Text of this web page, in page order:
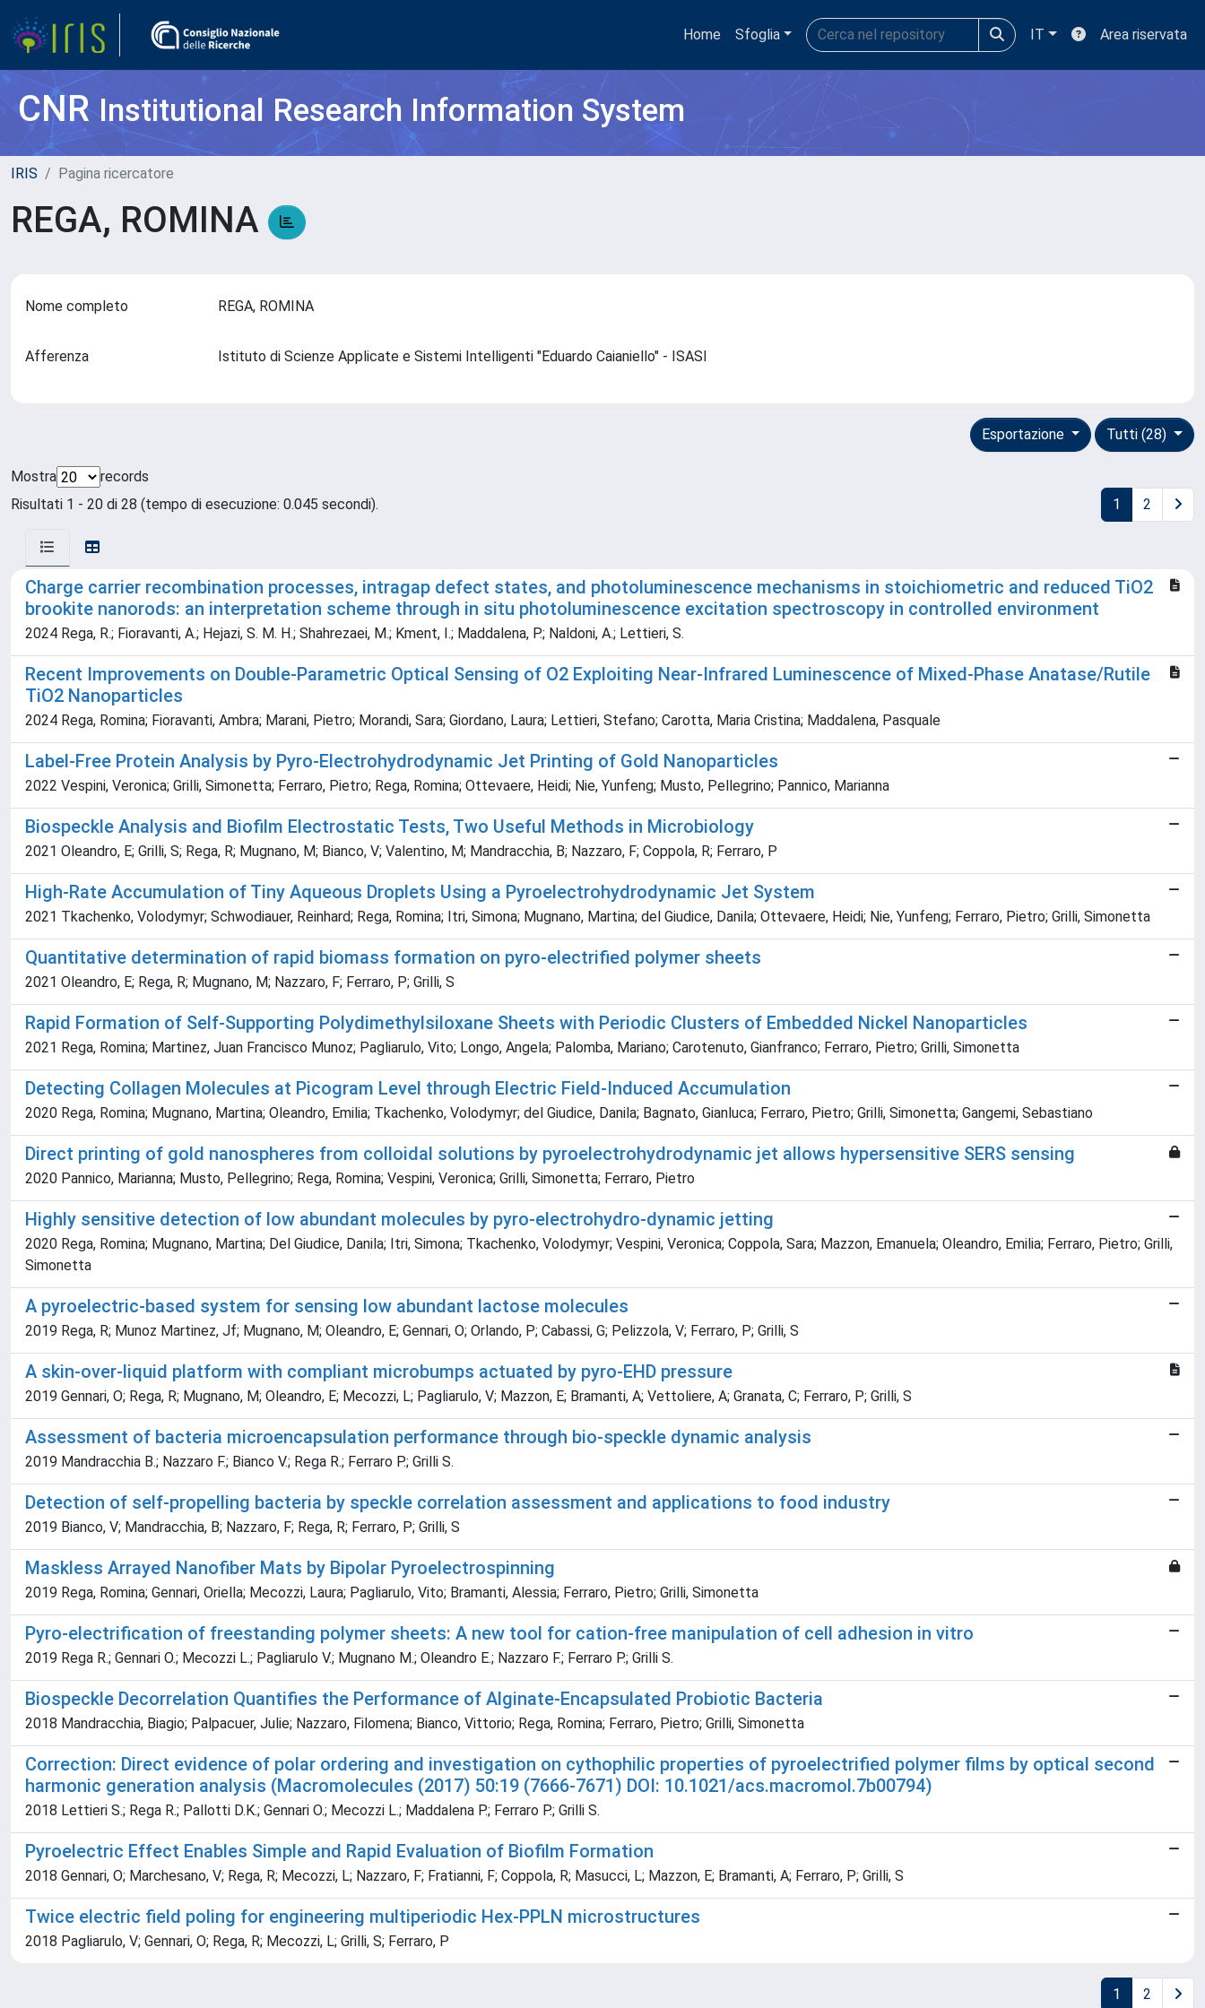
Home Sfoglia IT Area riservata
CNRInstitutional Research Information System
IRIS Pagina ricercatore
REGA, ROMINA
Nome completo REGA, ROMINA
Afferenza Istituto di Scienze Applicate e Sistemi Intelligenti "Eduardo Caianiello" - ISASI
Tutti (28)
Esportazione
Mostra
records
Risultati 1 - 20 di 28 (tempo di esecuzione: 0.045 secondi).
1 2
Charge carrier recombination processes, intragap defect states, and photoluminescence mechanisms in stoichiometric and reduced TiO2
brookite nanorods: an interpretation scheme through in situ photoluminescence excitation spectroscopy in controlled environment
2024 Rega, R.; Fioravanti, A.; Hejazi, S. M. H.; Shahrezaei, M.; Kment, I.; Maddalena, P.; Naldoni, A.; Lettieri, S.
Recent Improvements on Double-Parametric Optical Sensing of O2 Exploiting Near-Infrared Luminescence of Mixed-Phase Anatase/Rutile
TiO2 Nanoparticles
2024 Rega, Romina; Fioravanti, Ambra; Marani, Pietro; Morandi, Sara; Giordano, Laura; Lettieri, Stefano; Carotta, Maria Cristina; Maddalena, Pasquale
Label-Free Protein Analysis by Pyro-Electrohydrodynamic Jet Printing of Gold Nanoparticles
2022 Vespini, Veronica; Grilli, Simonetta; Ferraro, Pietro; Rega, Romina; Ottevaere, Heidi; Nie, Yunfeng; Musto, Pellegrino; Pannico, Marianna
Biospeckle Analysis and Biofilm Electrostatic Tests, Two Useful Methods in Microbiology
2021 Oleandro, E; Grilli, S; Rega, R; Mugnano, M; Bianco, V; Valentino, M; Mandracchia, B; Nazzaro, F; Coppola, R; Ferraro, P
High-Rate Accumulation of Tiny Aqueous Droplets Using a Pyroelectrohydrodynamic Jet System
2021 Tkachenko, Volodymyr; Schwodiauer, Reinhard; Rega, Romina; Itri, Simona; Mugnano, Martina; del Giudice, Danila; Ottevaere, Heidi; Nie, Yunfeng; Ferraro, Pietro; Grilli, Simonetta
Quantitative determination of rapid biomass formation on pyro-electrified polymer sheets
2021 Oleandro, E; Rega, R; Mugnano, M; Nazzaro, F; Ferraro, P; Grilli, S
Rapid Formation of Self-Supporting Polydimethylsiloxane Sheets with Periodic Clusters of Embedded Nickel Nanoparticles
2021 Rega, Romina; Martinez, Juan Francisco Munoz; Pagliarulo, Vito; Longo, Angela; Palomba, Mariano; Carotenuto, Gianfranco; Ferraro, Pietro; Grilli, Simonetta
Detecting Collagen Molecules at Picogram Level through Electric Field-Induced Accumulation
2020 Rega, Romina; Mugnano, Martina; Oleandro, Emilia; Tkachenko, Volodymyr; del Giudice, Danila; Bagnato, Gianluca; Ferraro, Pietro; Grilli, Simonetta; Gangemi, Sebastiano
Direct printing of gold nanospheres from colloidal solutions by pyroelectrohydrodynamic jet allows hypersensitive SERS sensing
2020 Pannico, Marianna; Musto, Pellegrino; Rega, Romina; Vespini, Veronica; Grilli, Simonetta; Ferraro, Pietro
Highly sensitive detection of low abundant molecules by pyro-electrohydro-dynamic jetting
2020 Rega, Romina; Mugnano, Martina; Del Giudice, Danila; Itri, Simona; Tkachenko, Volodymyr; Vespini, Veronica; Coppola, Sara; Mazzon, Emanuela; Oleandro, Emilia; Ferraro, Pietro; Grilli,
Simonetta
A pyroelectric-based system for sensing low abundant lactose molecules
2019 Rega, R; Munoz Martinez, Jf; Mugnano, M; Oleandro, E; Gennari, O; Orlando, P; Cabassi, G; Pelizzola, V; Ferraro, P; Grilli, S
A skin-over-liquid platform with compliant microbumps actuated by pyro-EHD pressure
2019 Gennari, O; Rega, R; Mugnano, M; Oleandro, E; Mecozzi, L; Pagliarulo, V; Mazzon, E; Bramanti, A; Vettoliere, A; Granata, C; Ferraro, P; Grilli, S
Assessment of bacteria microencapsulation performance through bio-speckle dynamic analysis
2019 Mandracchia B.; Nazzaro F.; Bianco V.; Rega R.; Ferraro P.; Grilli S.
Detection of self-propelling bacteria by speckle correlation assessment and applications to food industry
2019 Bianco, V; Mandracchia, B; Nazzaro, F; Rega, R; Ferraro, P; Grilli, S
Maskless Arrayed Nanofiber Mats by Bipolar Pyroelectrospinning
2019 Rega, Romina; Gennari, Oriella; Mecozzi, Laura; Pagliarulo, Vito; Bramanti, Alessia; Ferraro, Pietro; Grilli, Simonetta
Pyro-electrification of freestanding polymer sheets: A new tool for cation-free manipulation of cell adhesion in vitro
2019 Rega R.; Gennari O.; Mecozzi L.; Pagliarulo V.; Mugnano M.; Oleandro E.; Nazzaro F.; Ferraro P.; Grilli S.
Biospeckle Decorrelation Quantifies the Performance of Alginate-Encapsulated Probiotic Bacteria
2018 Mandracchia, Biagio; Palpacuer, Julie; Nazzaro, Filomena; Bianco, Vittorio; Rega, Romina; Ferraro, Pietro; Grilli, Simonetta
Correction: Direct evidence of polar ordering and investigation on cythophilic properties of pyroelectrified polymer films by optical second
harmonic generation analysis (Macromolecules (2017) 50:19 (7666-7671) DOI: 10.1021/acs.macromol.7b00794)
2018 Lettieri S.; Rega R.; Pallotti D.K.; Gennari O.; Mecozzi L.; Maddalena P.; Ferraro P.; Grilli S.
Pyroelectric Effect Enables Simple and Rapid Evaluation of Biofilm Formation
2018 Gennari, O; Marchesano, V; Rega, R; Mecozzi, L; Nazzaro, F; Fratianni, F; Coppola, R; Masucci, L; Mazzon, E; Bramanti, A; Ferraro, P; Grilli, S
Twice electric field poling for engineering multiperiodic Hex-PPLN microstructures
2018 Pagliarulo, V; Gennari, O; Rega, R; Mecozzi, L; Grilli, S; Ferraro, P
1 2